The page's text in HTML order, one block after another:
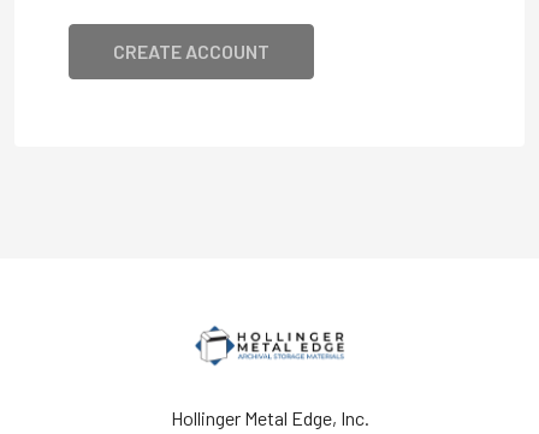
CREATE ACCOUNT
Hollinger Metal Edge, Inc.